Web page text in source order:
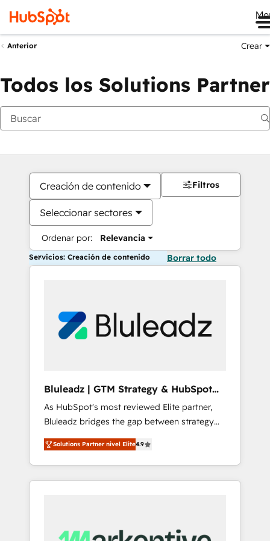
Anterior Crear
Todos los Solutions Partner
Creación de contenido
Seleccionar sectores
Ordenar por: Relevancia
Filtros
Servicios: Creación de contenido Borrar todo
Bluleadz | GTM Strategy & HubSpot
Implementation
As HubSpot's most reviewed Elite partner,
Bluleadz bridges the gap between strategy
and execution. We don't just "set up tools" —
we install the GTM Operating System (GTM
OS) to align your leadership and engineer a
portal that drives predictable revenue
and Story to stop "accelerating a mess." ⚙️
Solutions Partner nivel Elite4.9